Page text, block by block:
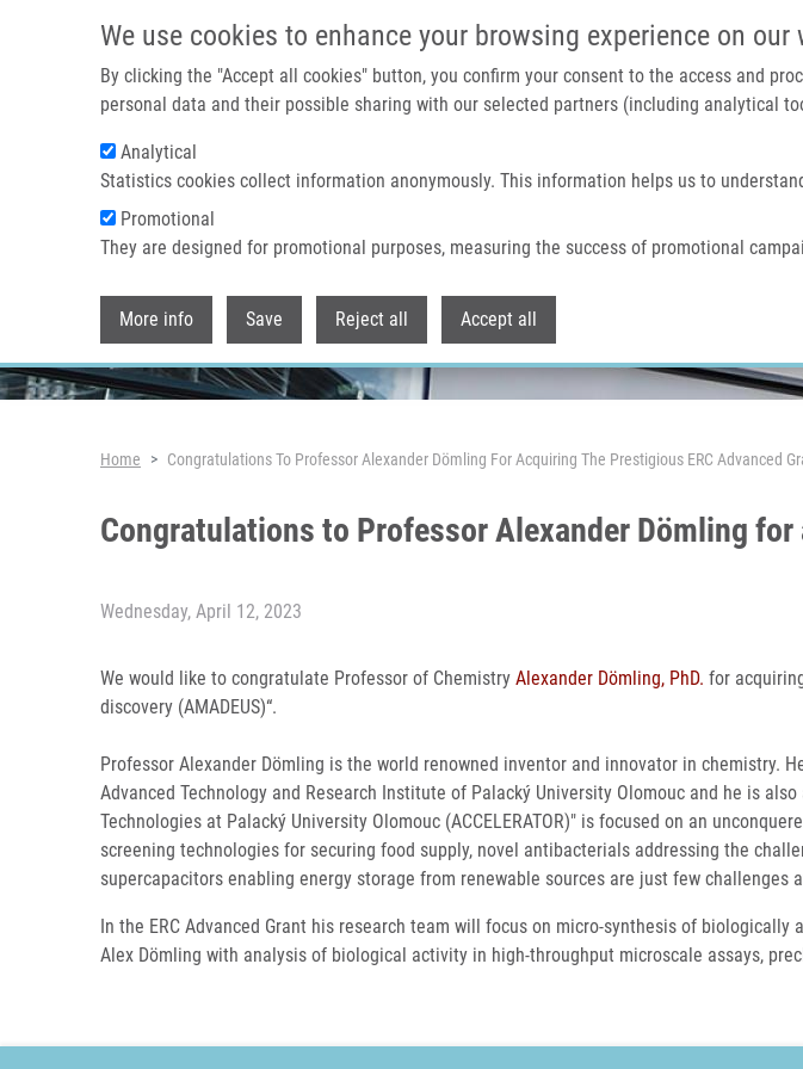
We use cookies to enhance your browsing experience on our
By clicking the "Accept all cookies" button, you confirm your consent to the access and
personal data and their possible sharing with our selected partners (including analytical
Analytical
Statistics cookies collect information anonymously. This information helps us to
Promotional
They are designed for promotional purposes, measuring the success of promotional
More info Save Reject all Accept all
Home About us
Header image
Breadcrumb
Home Congratulations To Professor Alexander Dömling For Acquiring The Prestigious ERC Advanced
Congratulations to Professor Alexander Dömling
Wednesday, April 12, 2023
We would like to congratulate Professor of Chemistry Alexander Dömling, PhD. for
discovery (AMADEUS)“.
Professor Alexander Dömling is the world renowned inventor and innovator in chemistry.
Advanced Technology and Research Institute of Palacký University Olomouc and he is
Technologies at Palacký University Olomouc (ACCELERATOR)" is focused on an
screening technologies for securing food supply, novel antibacterials addressing the
supercapacitors enabling energy storage from renewable sources are just few challenges
In the ERC Advanced Grant his research team will focus on micro-synthesis of
Alex Dömling with analysis of biological activity in high-throughput microscale assays,